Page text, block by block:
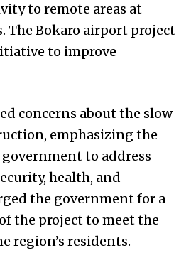
to remote areas at
The Bokaro airport project
to improve
concerns about the slow
emphasizing the
to address
health, and
the government for a
the project to meet the
region’s residents.